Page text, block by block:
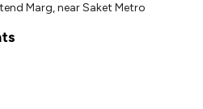
Marg, near Saket Metro